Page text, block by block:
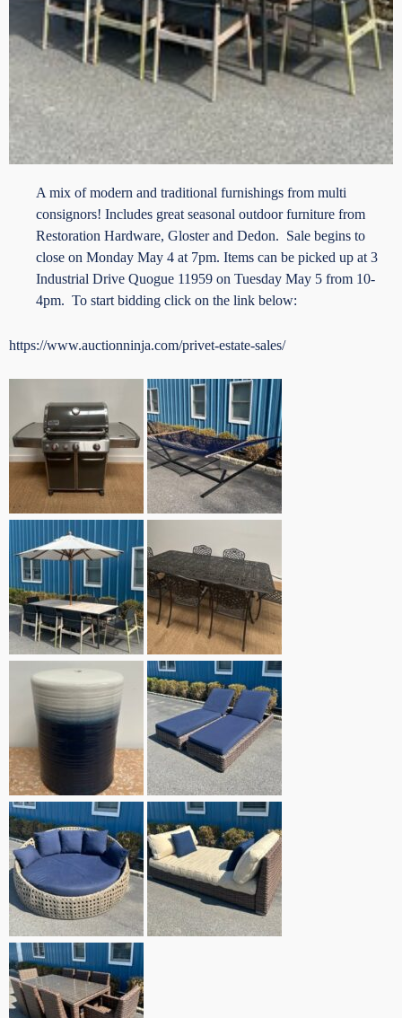
A mix of modern and traditional furnishings from multi
consignors! Includes great seasonal outdoor furniture from
Restoration Hardware, Gloster and Dedon. Sale begins to
close on Monday May 4 at 7pm. Items can be picked up at 3
Industrial Drive Quogue 11959 on Tuesday May 5 from 10-
4pm. To start bidding click on the link below:
https://www.auctionninja.com/privet-estate-sales/